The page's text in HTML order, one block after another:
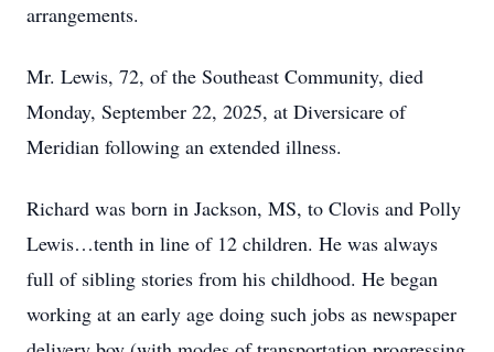
arrangements.
Mr. Lewis, 72, of the Southeast Community, died
Monday, September 22, 2025, at Diversicare of
Meridian following an extended illness.
Richard was born in Jackson, MS, to Clovis and Polly
Lewis…tenth in line of 12 children. He was always
full of sibling stories from his childhood. He began
working at an early age doing such jobs as newspaper